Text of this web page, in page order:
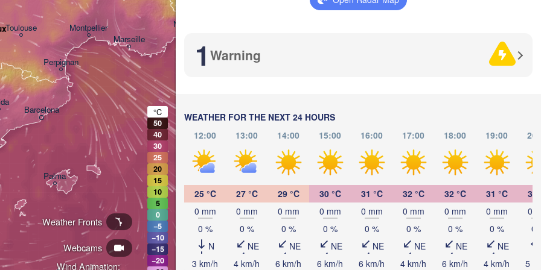
1 Warning
WEATHER FOR THE NEXT 24 HOURS
12:00
13:00 14:00 15:00 16:00 17:00 18:00 19:00
25 °C
0 mm
0 %
N
3 km/h
27 °C
0 mm
0 %
NE
4 km/h
29 °C
0 mm
0 %
NE
6 km/h
30 °C
0 mm
0 %
NE
6 km/h
31 °C
0 mm
0 %
NE
6 km/h
32 °C
0 mm
0 %
NE
4 km/h
32 °C
0 mm
0 %
NE
6 km/h
31 °C
0 mm
0 %
NE
4 km/h
31
0
0
5
Wind Animation:
Webcams
Weather Fronts
Barcelona
Marseille
Montpellier
Perpignan
Toulouse Nice
تونس
Sassari
Casteddu/Cagliari
Palma
Palermo
Napoli
Catania
°C
50
40
30
25
20
15
10
5
0
−5
−10
−15
−20